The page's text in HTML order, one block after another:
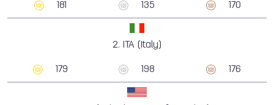
181 135 170
2. ITA (Italy)
179 198 176